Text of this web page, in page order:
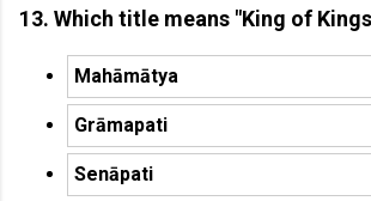
13. Which title means "King of
Mahāmātya
Grāmapati
Senāpati